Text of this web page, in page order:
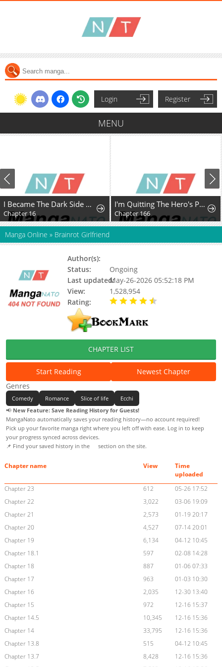
Login Register
MENU
I Became The Dark Side of The Hero's Party of My Own Volition And Was Cast Out for Being "Unnecessary", But We'll See About That
Chapter 16
I'm Quitting The Hero's Party
Chapter 166
Manga Online » Brainrot Girlfriend
Author(s):
Status:
Ongoing
Last updated:May-26-2026 05:52:18 PM
View:
1,528,954
Rating:
CHAPTER LIST
Start Reading
Newest Chapter
Genres
Comedy Romance Slice of life
Ecchi
📢 New Feature: Save Reading History for Guests!
MangaNato automatically saves your reading history—no account required!
Pick up your favorite manga right where you left off with ease. Log in to keep
your progress synced across devices.
📌 Find your saved history in the
section on the site.
Chapter name View
Time
uploaded
Chapter 23
612
05-26 17:52
Chapter 22
3,022
03-06 19:09
Chapter 21
2,573
01-19 20:17
Chapter 20
4,527
07-14 20:01
Chapter 19
6,134
04-12 10:45
Chapter 18.1
597
02-08 14:28
Chapter 18
887
01-06 07:33
Chapter 17
963
01-03 10:30
Chapter 16
2,035
12-30 13:40
Chapter 15
972
12-16 15:37
Chapter 14.5
10,345
12-16 15:36
Chapter 14
33,795
12-16 15:36
Chapter 13.8
515
04-12 10:45
Chapter 13.7
8,428
12-16 15:36